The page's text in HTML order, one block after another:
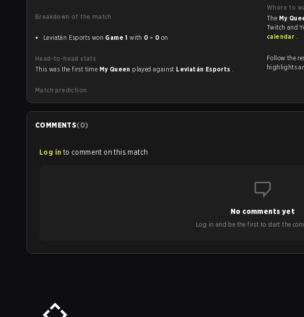
Breakdown of the match
Leviatán Esports won Game 1 with 0 - 0 on
Head-to-head stats
This was the first time My Queen played against Leviatán Esports .
Match prediction
Where to
The My
calendar .
Follow the
highlights
COMMENTS(0)
Log in to comment on this match
No comments yet
Log in and be the first to start the